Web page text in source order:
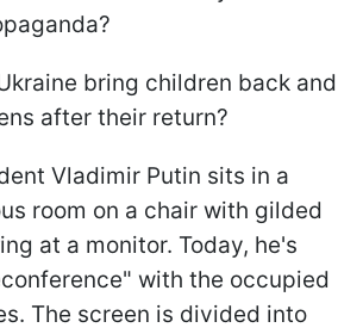
bring children back and
after their return?
Vladimir Putin sits in a
room on a chair with gilded
at a monitor. Today, he's
with the occupied
The screen is divided into